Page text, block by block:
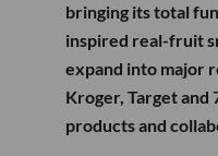
bringing its total
inspired real-fruit
expand into major
Kroger, Target
products and